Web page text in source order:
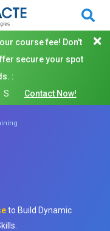
course fee! Don't
secure your spot
:
S Contact Now!
to Build Dynamic